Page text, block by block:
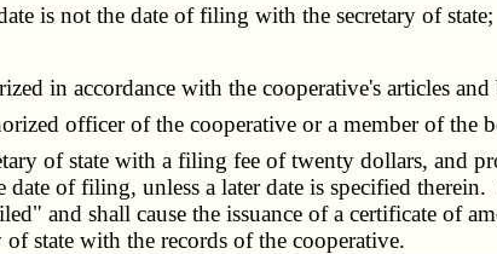
is not the date of filing with the secretary of state;
in accordance with the cooperative's articles and
officer of the cooperative or a member of the
of state with a filing fee of twenty dollars, and
of filing, unless a later date is specified
and shall cause the issuance of a certificate of
state with the records of the cooperative.